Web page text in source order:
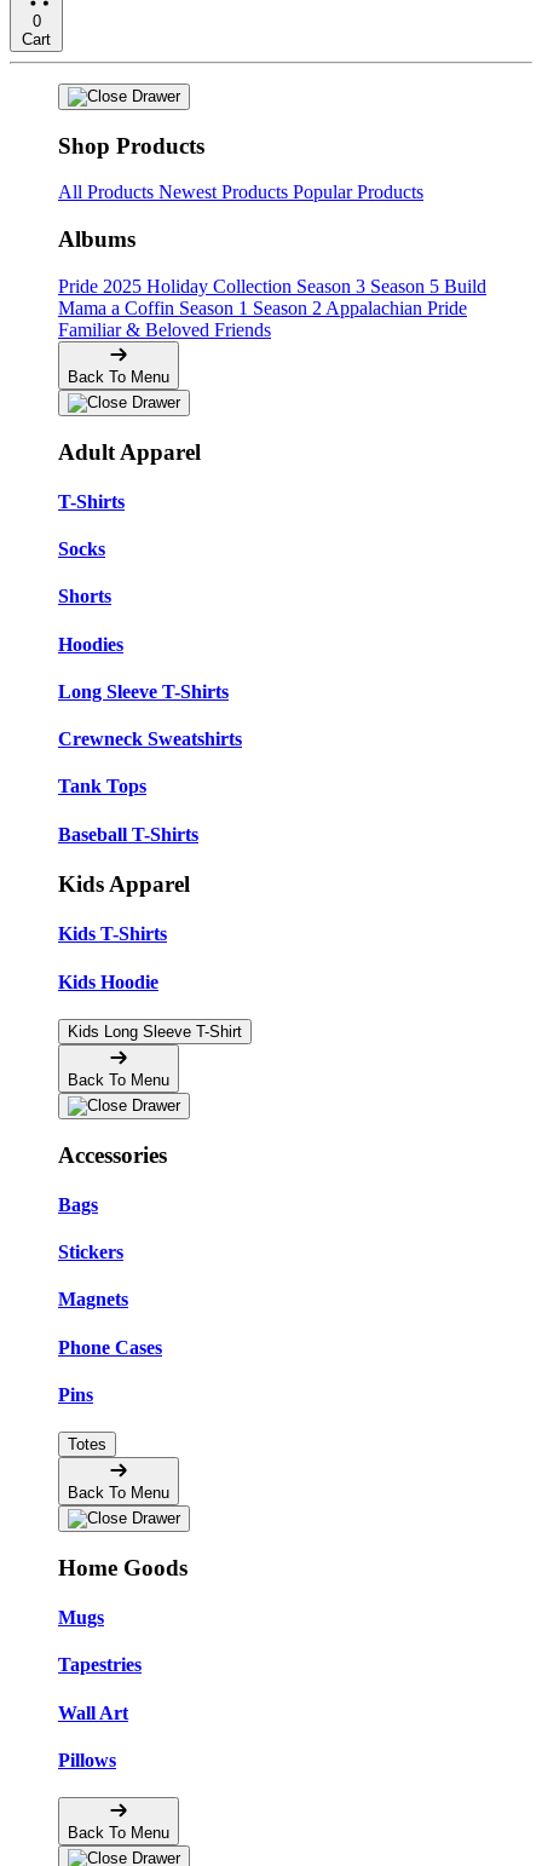
0
Cart
Shop Products
All Products Newest Products Popular Products
Albums
Pride 2025 Holiday Collection Season 3 Season 5 Build
Mama a Coffin Season 1 Season 2 Appalachian Pride
Familiar & Beloved Friends
Back To Menu
Adult Apparel
T-Shirts
Socks
Shorts
Hoodies
Long Sleeve T-Shirts
Crewneck Sweatshirts
Tank Tops
Baseball T-Shirts
Kids Apparel
Kids T-Shirts
Kids Hoodie
Kids Long Sleeve T-Shirt
Back To Menu
Accessories
Bags
Stickers
Magnets
Phone Cases
Pins
Totes
Back To Menu
Home Goods
Mugs
Tapestries
Wall Art
Pillows
Back To Menu